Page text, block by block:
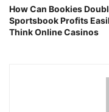
How Can Bookies
Sportsbook Profits
Think Online Casinos